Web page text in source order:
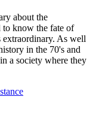
about the
to know the fate of
extraordinary. As well
in the 70's and
a society where they